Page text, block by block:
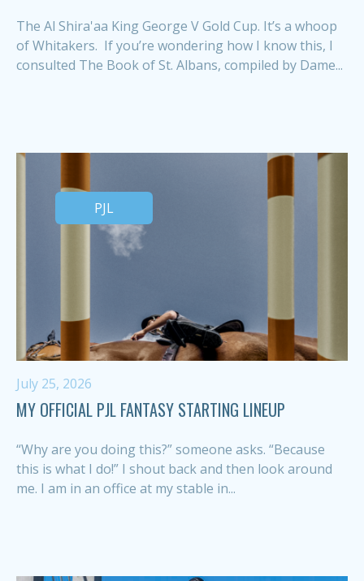
The Al Shira'aa King George V Gold Cup. It’s a whoop
of Whitakers. If you’re wondering how I know this, I
consulted The Book of St. Albans, compiled by Dame...
PJL
July 25, 2026
MY OFFICIAL PJL FANTASY STARTING LINEUP
“Why are you doing this?” someone asks. “Because
this is what I do!” I shout back and then look around
me. I am in an office at my stable in...